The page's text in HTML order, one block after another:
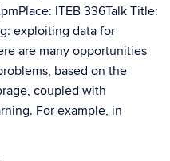
ITEB 336Talk Title:
exploiting data for
are many opportunities
based on the
coupled with
For example, in